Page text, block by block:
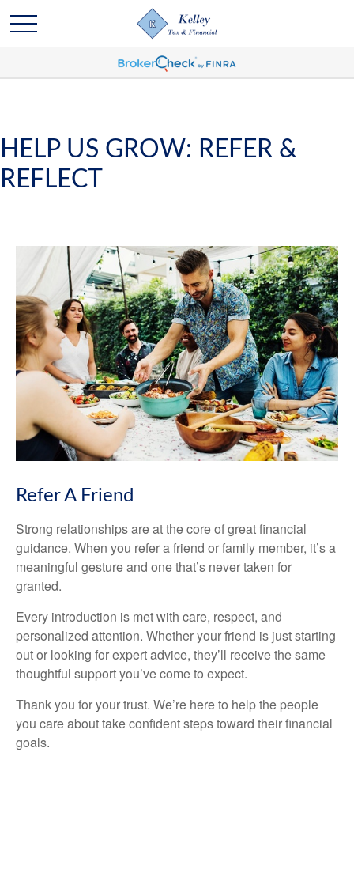
HELP US GROW: REFER &
REFLECT
Refer A Friend
Strong relationships are at the core of great financial
guidance. When you refer a friend or family member, it’s a
meaningful gesture and one that’s never taken for
granted.
Every introduction is met with care, respect, and
personalized attention. Whether your friend is just starting
out or looking for expert advice, they’ll receive the same
thoughtful support you’ve come to expect.
Thank you for your trust. We’re here to help the people
you care about take confident steps toward their financial
goals.